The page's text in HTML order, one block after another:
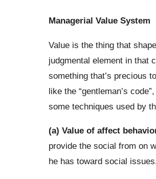
Managerial Value System
Value is the thing that
judgmental element in that
something that’s precious
like the “gentleman’s
some techniques used by
(a) Value of affect
provide the social from on
he has toward social